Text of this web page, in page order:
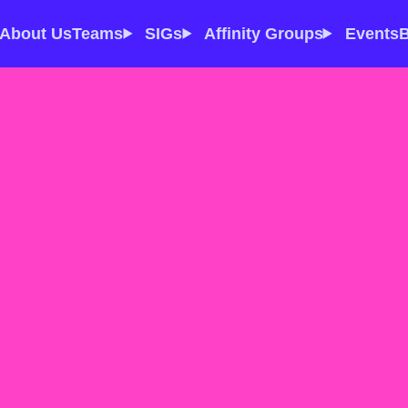
About UsTeams SIGs Affinity Groups Events